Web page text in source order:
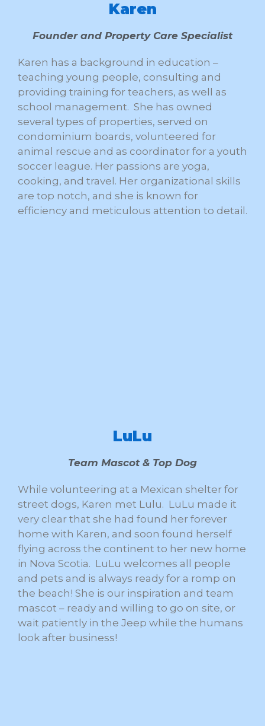
Karen
Founder and Property Care Specialist
Karen has a background in education –
teaching young people, consulting and
providing training for teachers, as well as
school management. She has owned
several types of properties, served on
condominium boards, volunteered for
animal rescue and as coordinator for a youth
soccer league. Her passions are yoga,
cooking, and travel. Her organizational skills
are top notch, and she is known for
efficiency and meticulous attention to detail.
LuLu
Team Mascot & Top Dog
While volunteering at a Mexican shelter for
street dogs, Karen met Lulu. LuLu made it
very clear that she had found her forever
home with Karen, and soon found herself
flying across the continent to her new home
in Nova Scotia. LuLu welcomes all people
and pets and is always ready for a romp on
the beach! She is our inspiration and team
mascot – ready and willing to go on site, or
wait patiently in the Jeep while the humans
look after business!